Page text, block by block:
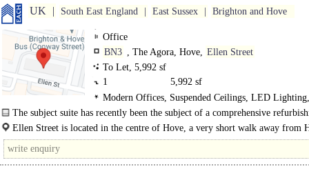
UK South East England East Sussex Brighton and Hove
Office
BN3 , The Agora, Hove, Ellen Street
To Let, 5,992 sf
1
5,992 sf
Modern Offices, Suspended Ceilings, LED
Out, Meeting Rooms
The subject suite has recently been the subject of a comprehensive
the..Ellen Street is located in the centre of Hove, a very short walk away from
mainline railway station which provides access..